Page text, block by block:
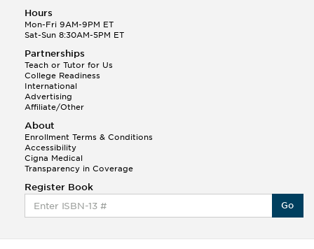
Q.Can you please explain the difference between
Shintoism and Confucianism?
Hours
Mon-Fri 9AM-9PM ET
Sat-Sun 8:30AM-5PM ET
Partnerships
Teach or Tutor for Us
College Readiness
International
Advertising
Affiliate/Other
About
Enrollment Terms & Conditions
Accessibility
Cigna Medical
Transparency in Coverage
Register Book
Go